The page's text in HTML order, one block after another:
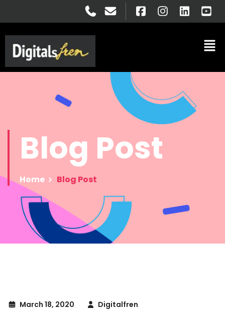
Blog Post
Home Blog Post
March 18, 2020 Digitalfren